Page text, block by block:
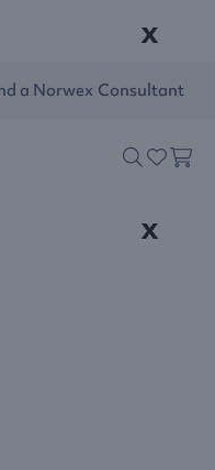
x
a Norwex Consultant
x